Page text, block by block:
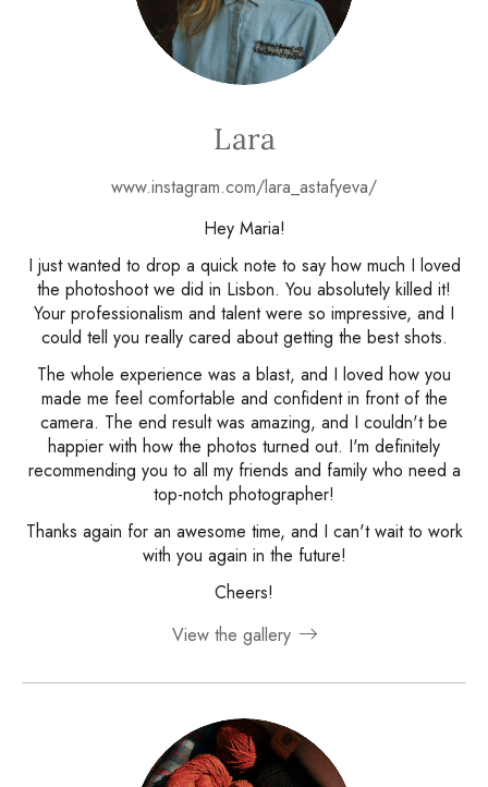
Lara
www.instagram.com/lara_astafyeva/
Hey Maria!
I just wanted to drop a quick note to say how much I loved
the photoshoot we did in Lisbon. You absolutely killed it!
Your professionalism and talent were so impressive, and I
could tell you really cared about getting the best shots.
The whole experience was a blast, and I loved how you
made me feel comfortable and confident in front of the
camera. The end result was amazing, and I couldn't be
happier with how the photos turned out. I'm definitely
recommending you to all my friends and family who need a
top-notch photographer!
Thanks again for an awesome time, and I can't wait to work
with you again in the future!
Cheers!
View the gallery